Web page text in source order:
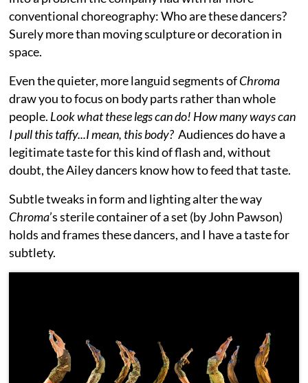
conventional choreography: Who are these dancers?
Surely more than moving sculpture or decoration in
space.
Even the quieter, more languid segments ofChroma
draw you to focus on body parts rather than whole
people. Look what these legs can do! How many ways can
I pull this taffy...I mean, this body? Audiences do have a
legitimate taste for this kind of flash and, without
doubt, the Ailey dancers know how to feed that taste.
Subtle tweaks in form and lighting alter the way
Chroma’s sterile container of a set (by John Pawson)
holds and frames these dancers, and I have a taste for
subtlety.